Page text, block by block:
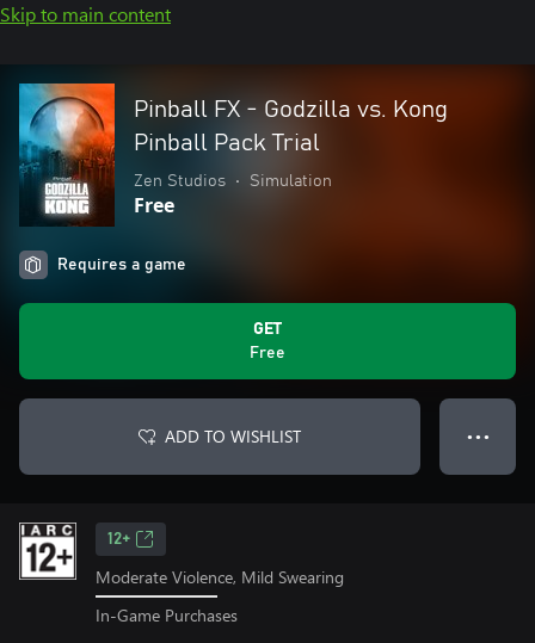
Skip to main content
Pinball FX - Godzilla vs. Kong
Pinball Pack Trial
Zen Studios • Simulation
Free
Requires a game
GET
Free
ADD TO WISHLIST ● ● ●
12+
Moderate Violence, Mild Swearing
In-Game Purchases